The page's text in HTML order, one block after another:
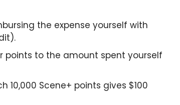
the expense yourself with
points to the amount spent yourself
10,000 Scene+ points gives $100